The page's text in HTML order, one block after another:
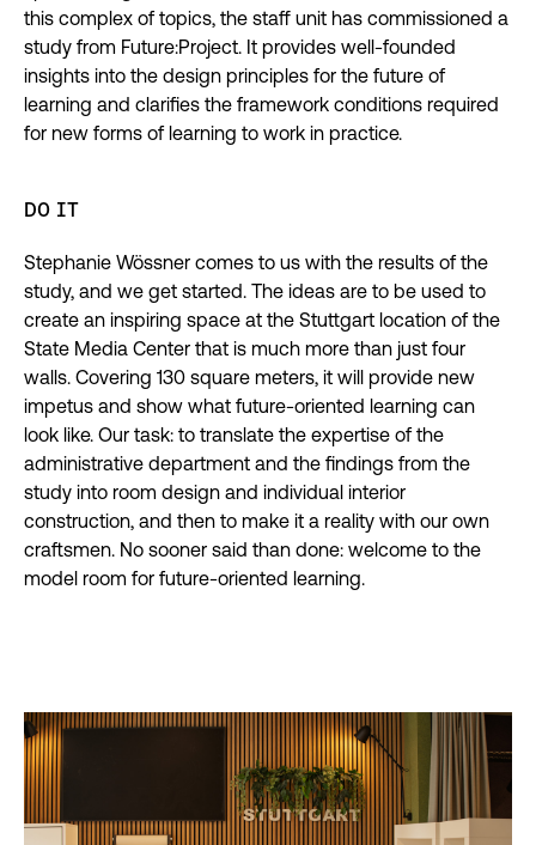
this complex of topics, the staff unit has commissioned a
study from Future:Project. It provides well-founded
insights into the design principles for the future of
learning and clarifies the framework conditions required
for new forms of learning to work in practice.
DO IT
Stephanie Wössner comes to us with the results of the
study, and we get started. The ideas are to be used to
create an inspiring space at the Stuttgart location of the
State Media Center that is much more than just four
walls. Covering 130 square meters, it will provide new
impetus and show what future-oriented learning can
look like. Our task: to translate the expertise of the
administrative department and the findings from the
study into room design and individual interior
construction, and then to make it a reality with our own
craftsmen. No sooner said than done: welcome to the
model room for future-oriented learning.